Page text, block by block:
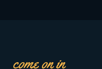
come on in